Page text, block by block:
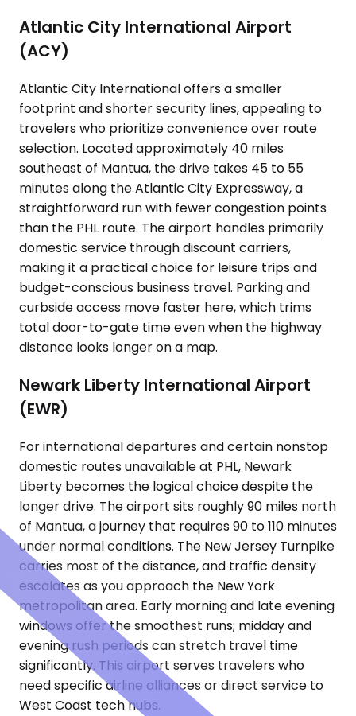
Atlantic City International Airport
(ACY)
Atlantic City International offers a smaller
footprint and shorter security lines, appealing to
travelers who prioritize convenience over route
selection. Located approximately 40 miles
southeast of Mantua, the drive takes 45 to 55
minutes along the Atlantic City Expressway, a
straightforward run with fewer congestion points
than the PHL route. The airport handles primarily
domestic service through discount carriers,
making it a practical choice for leisure trips and
budget-conscious business travel. Parking and
curbside access move faster here, which trims
total door-to-gate time even when the highway
distance looks longer on a map.
Newark Liberty International Airport
(EWR)
For international departures and certain nonstop
domestic routes unavailable at PHL, Newark
Liberty becomes the logical choice despite the
longer drive. The airport sits roughly 90 miles north
of Mantua, a journey that requires 90 to 110 minutes
under normal conditions. The New Jersey Turnpike
carries most of the distance, and traffic density
escalates as you approach the New York
metropolitan area. Early morning and late evening
windows offer the smoothest runs; midday and
evening rush periods can stretch travel time
significantly. This airport serves travelers who
need specific airline alliances or direct service to
West Coast tech hubs.